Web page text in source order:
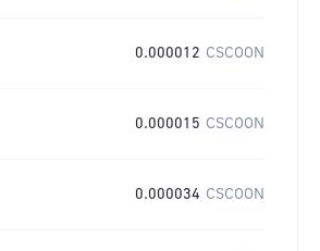
0.000012 CSCOON
0.000015 CSCOON
0.000034 CSCOON